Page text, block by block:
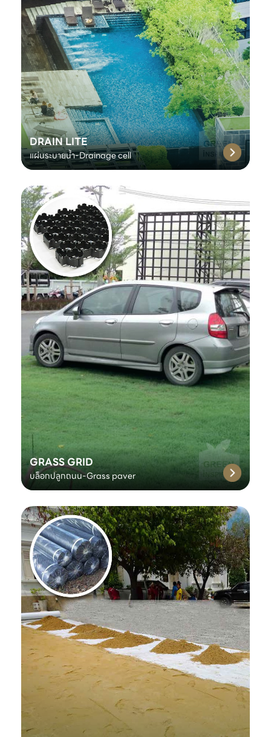
DRAIN LITE
แผ่นระบายน้ำ-Drainage cell
GRASS GRID
บล็อกปลูกถนน-Grass paver